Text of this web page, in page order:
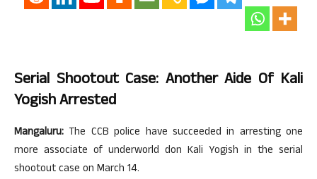
Serial Shootout Case: Another Aide Of Kali
Yogish Arrested
Mangaluru: The CCB police have succeeded in arresting one
more associate of underworld don Kali Yogish in the serial
shootout case on March 14.